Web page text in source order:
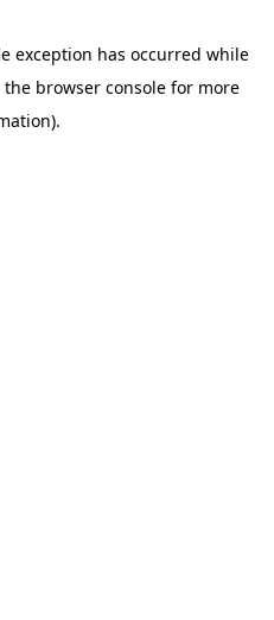
exception has occurred while
the browser consolefor more